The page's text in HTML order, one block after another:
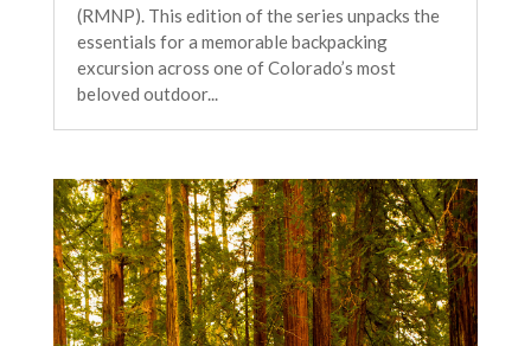
(RMNP). This edition of the series unpacks the
essentials for a memorable backpacking
excursion across one of Colorado’s most
beloved outdoor...